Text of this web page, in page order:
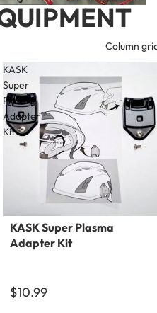
Column
KASK
Super
Plasma
Adapter
Kit
KASK Super Plasma
Adapter Kit
$10.99